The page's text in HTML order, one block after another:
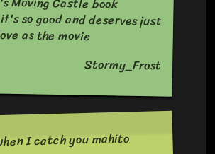
as the movie
Stormy_Frost
I catch you mahito